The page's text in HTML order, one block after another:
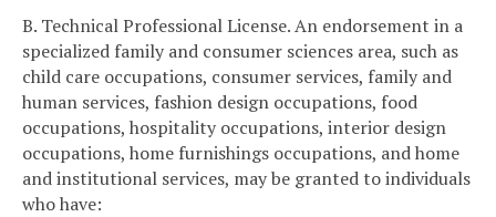
B. Technical Professional License. An endorsement in a
specialized family and consumer sciences area, such as
child care occupations, consumer services, family and
human services, fashion design occupations, food
occupations, hospitality occupations, interior design
occupations, home furnishings occupations, and home
and institutional services, may be granted to individuals
who have: